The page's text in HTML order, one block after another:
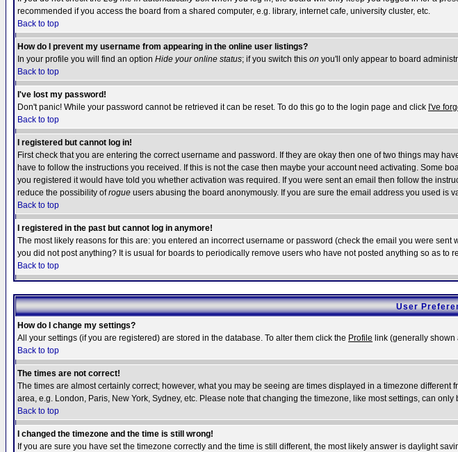
recommended if you access the board from a shared computer, e.g. library, internet cafe, university cluster, etc.
Back to top
How do I prevent my username from appearing in the online user listings?
In your profile you will find an option Hide your online status; if you switch this on you'll only appear to board
Back to top
I've lost my password!
Don't panic! While your password cannot be retrieved it can be reset. To do this go to the login page and click I've
Back to top
I registered but cannot log in!
First check that you are entering the correct username and password. If they are okay then one of two things may
have to follow the instructions you received. If this is not the case then maybe your account need activating. Some
you registered it would have told you whether activation was required. If you were sent an email then follow the
reduce the possibility ofrogue users abusing the board anonymously. If you are sure the email address you used is
Back to top
I registered in the past but cannot log in anymore!
The most likely reasons for this are: you entered an incorrect username or password (check the email you were
you did not post anything? It is usual for boards to periodically remove users who have not posted anything so as
Back to top
User
How do I change my settings?
All your settings (if you are registered) are stored in the database. To alter them click the Profile link (generally
Back to top
The times are not correct!
The times are almost certainly correct; however, what you may be seeing are times displayed in a timezone
area, e.g. London, Paris, New York, Sydney, etc. Please note that changing the timezone, like most settings, can
Back to top
I changed the timezone and the time is still wrong!
If you are sure you have set the timezone correctly and the time is still different, the most likely answer is daylight